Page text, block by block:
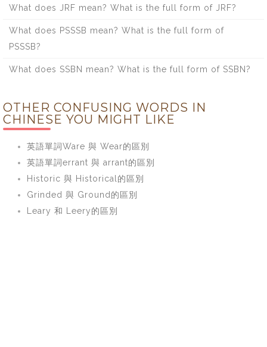
What does JRF mean? What is the full form of JRF?
What does PSSSB mean? What is the full form of
PSSSB?
What does SSBN mean? What is the full form of SSBN?
OTHER CONFUSING WORDS IN
CHINESE YOU MIGHT LIKE
英語單詞Ware 與 Wear的區別
英語單詞errant 與 arrant的區別
Historic 與 Historical的區別
Grinded 與 Ground的區別
Leary 和 Leery的區別